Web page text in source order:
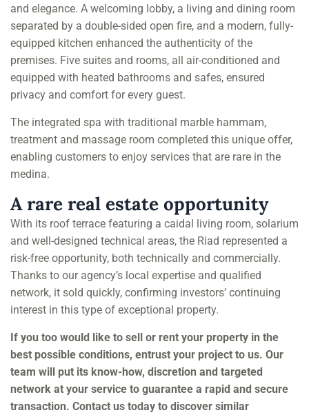
and elegance. A welcoming lobby, a living and dining room
separated by a double-sided open fire, and a modern, fully-
equipped kitchen enhanced the authenticity of the
premises. Five suites and rooms, all air-conditioned and
equipped with heated bathrooms and safes, ensured
privacy and comfort for every guest.
The integrated spa with traditional marble hammam,
treatment and massage room completed this unique offer,
enabling customers to enjoy services that are rare in the
medina.
A rare real estate opportunity
With its roof terrace featuring a caidal living room, solarium
and well-designed technical areas, the Riad represented a
risk-free opportunity, both technically and commercially.
Thanks to our agency’s local expertise and qualified
network, it sold quickly, confirming investors’ continuing
interest in this type of exceptional property.
If you too would like to sell or rent your property in the
best possible conditions, entrust your project to us. Our
team will put its know-how, discretion and targeted
network at your service to guarantee a rapid and secure
transaction. Contact us today to discover similar